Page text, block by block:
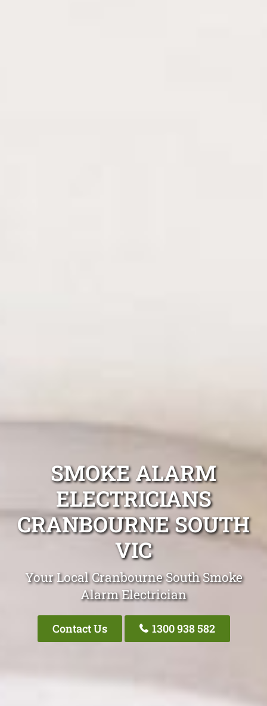
SMOKE ALARM
ELECTRICIANS
CRANBOURNE SOUTH
VIC
Your Local Cranbourne South Smoke
Alarm Electrician
Contact Us 1300 938 582